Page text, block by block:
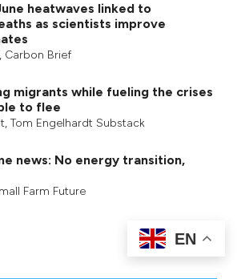
heatwaves linked to
as scientists improve
, Carbon Brief
migrants while fueling the crises
to flee
, Tom Engelhardt Substack
news: No energy transition,
Farm Future
EN